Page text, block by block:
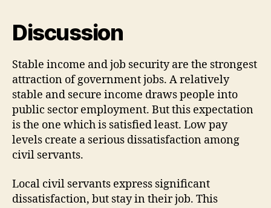
Discussion
Stable income and job security are the strongest
attraction of government jobs. A relatively
stable and secure income draws people into
public sector employment. But this expectation
is the one which is satisfied least. Low pay
levels create a serious dissatisfaction among
civil servants.
Local civil servants express significant
dissatisfaction, but stay in their job. This